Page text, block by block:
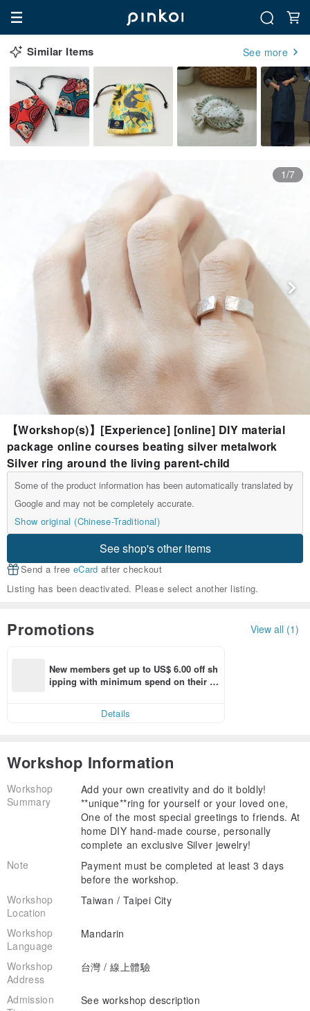
Similar Items See more
1/7
【Workshop(s)】[Experience] [online] DIY material
package online courses beating silver metalwork
Silver ring around the living parent-child
Some of the product information has been automatically translated by
Google and may not be completely accurate.
Show original (Chinese-Traditional)
See shop's other items
Send a free eCard after checkout
Listing has been deactivated. Please select another listing.
Promotions View all (1)
New members get up to US$ 6.00 off sh
ipping with minimum spend on their fir
Details
Workshop Information
Workshop
Summary
Add your own creativity and do it boldly!
**unique**ring for yourself or your loved one,
One of the most special greetings to friends. At
home DIY hand-made course, personally
complete an exclusive Silver jewelry!
Note
Payment must be completed at least 3 days
before the workshop.
Workshop
Location
Taiwan / Taipei City
Workshop
Language
Mandarin
Workshop
Address
台灣 / 線上體驗
Admission
See workshop description